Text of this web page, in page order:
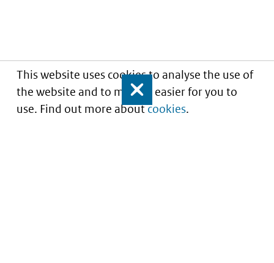
This website uses cookies to analyse the use of
the website and to make it easier for you to
use. Find out more aboutcookies.
Close